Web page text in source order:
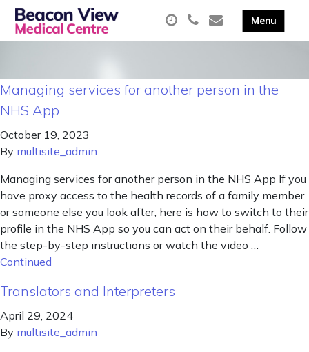
Managing services for another person in the
NHS App
October 19, 2023
By multisite_admin
Managing services for another person in the NHS App If you
have proxy access to the health records of a family member
or someone else you look after, here is how to switch to their
profile in the NHS App so you can act on their behalf. Follow
the step-by-step instructions or watch the video …
Continued
Translators and Interpreters
April 29, 2024
By multisite_admin